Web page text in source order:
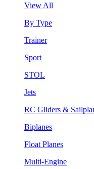
View All
By Type
Trainer
Sport
STOL
Jets
RC Gliders &
Biplanes
Float Planes
Multi-Engine